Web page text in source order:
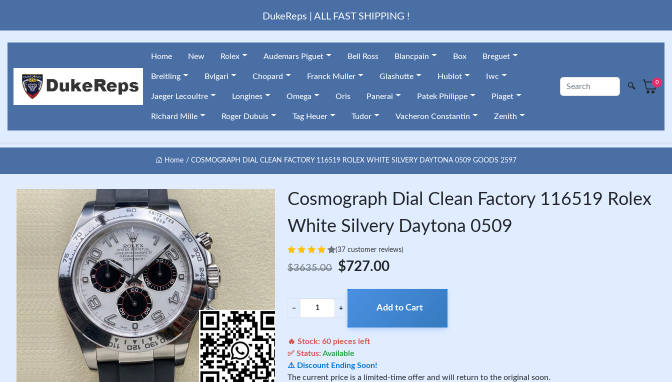
DukeReps | ALL FAST SHIPPING !
Home New Rolex Audemars Piguet Bell Ross Blancpain Box Breguet
Breitling Bvlgari Chopard Franck Muller Glashutte Hublot Iwc
Jaeger Lecoultre Longines Omega Oris Panerai Patek Philippe Piaget
Richard Mille Roger Dubuis Tag Heuer Tudor Vacheron Constantin Zenith
🔍
0
Home COSMOGRAPH DIAL CLEAN FACTORY 116519 ROLEX WHITE SILVERY DAYTONA 0509 GOODS 2597
Cosmograph Dial Clean Factory 116519 Rolex
White Silvery Daytona 0509
(37 customer reviews)
$3635.00 $727.00
− + Add to Cart
🔥 Stock:60 pieces left
✅ Status:Available
⚠️ Discount Ending Soon!
The current price is a limited-time offer and will return to the original soon.